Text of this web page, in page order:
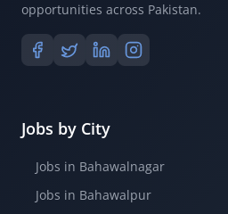
opportunities across Pakistan.
Jobs by City
Jobs in Bahawalnagar
Jobs in Bahawalpur